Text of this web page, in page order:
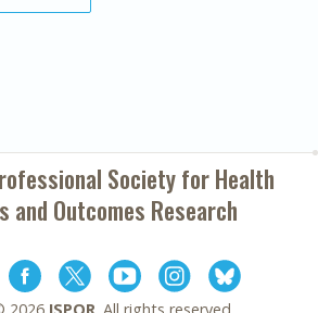
Society forHealth
and Outcomes Research